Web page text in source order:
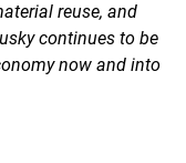
reuse, and
continues to be
now and into